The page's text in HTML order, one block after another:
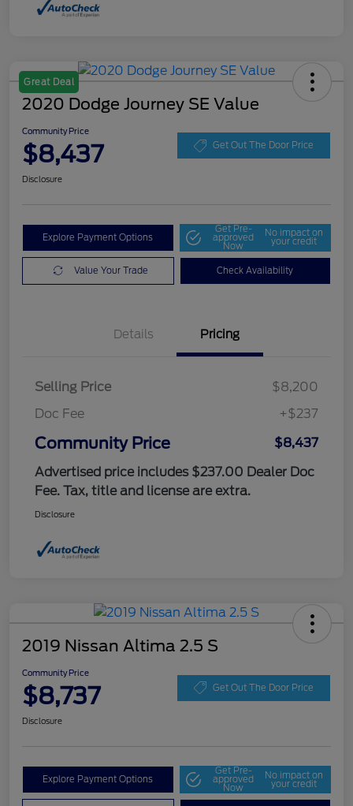
Great Deal
2020 Dodge Journey SE Value
Community Price
$8,437 Get Out The Door Price
Disclosure
Explore Payment Options
Get Pre-
approved
Now
No impact on
your credit
Value Your Trade Check Availability
Details Pricing
Selling Price
$8,200
Doc Fee
+$237
Community Price
$8,437
Advertised price includes $237.00 Dealer Doc
Fee. Tax, title and license are extra.
Disclosure
2019 Nissan Altima 2.5 S
Community Price
$8,737 Get Out The Door Price
Disclosure
Explore Payment Options
Get Pre-
approved
Now
No impact on
your credit